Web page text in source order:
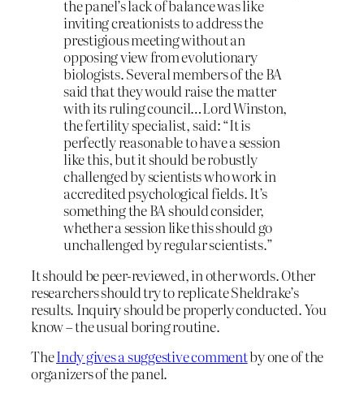
the panel’s lack of balance was like
inviting creationists to address the
prestigious meeting without an
opposing view from evolutionary
biologists. Several members of the BA
said that they would raise the matter
with its ruling council…Lord Winston,
the fertility specialist, said: “It is
perfectly reasonable to have a session
like this, but it should be robustly
challenged by scientists who work in
accredited psychological fields. It’s
something the BA should consider,
whether a session like this should go
unchallenged by regular scientists.”
It should be peer-reviewed, in other words. Other
researchers should try to replicate Sheldrake’s
results. Inquiry should be properly conducted. You
know – the usual boring routine.
TheIndy gives a suggestive commentby one of the
organizers of the panel.